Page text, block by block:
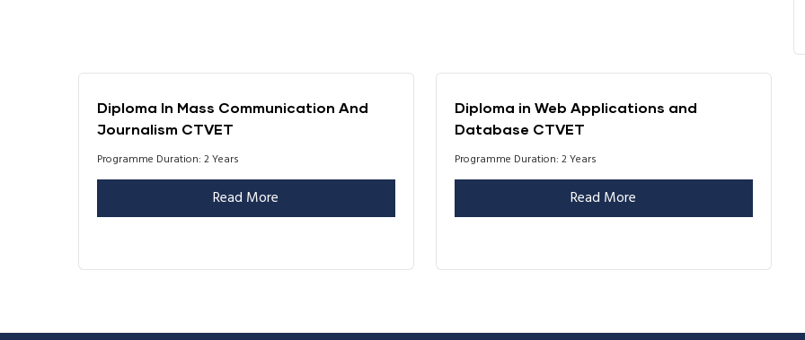
Diploma In Mass Communication And
Journalism CTVET
Programme Duration: 2 Years
Read More
Diploma in Web Applications and
Database CTVET
Programme Duration: 2 Years
Read More